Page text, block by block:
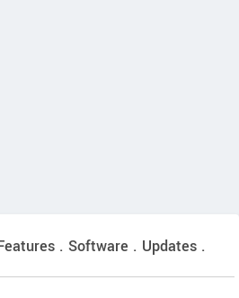
. Software . Updates .